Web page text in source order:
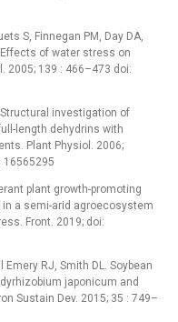
S, Finnegan PM, Day DA,
Effects of water stress on
2005; 139 : 466–473 doi:
Structural investigation of
length dehydrins with
Plant Physiol. 2006;
16565295
plant growth-promoting
a semi-arid agroecosystem
Front. 2019; doi:
RJ, Smith DL. Soybean
japonicum and
Sustain Dev. 2015; 35 : 749–